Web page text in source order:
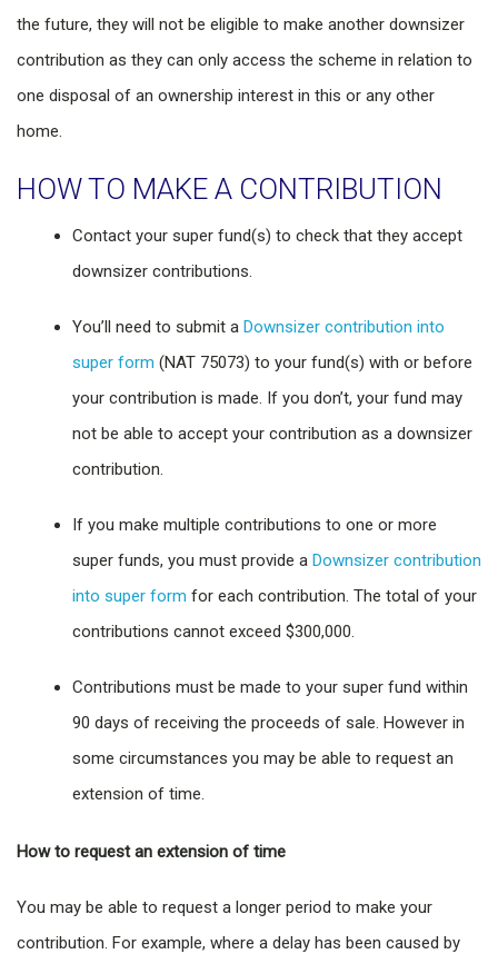
the future, they will not be eligible to make another downsizer
contribution as they can only access the scheme in relation to
one disposal of an ownership interest in this or any other
home.
HOW TO MAKE A CONTRIBUTION
Contact your super fund(s) to check that they accept
downsizer contributions.
You’ll need to submit a Downsizer contribution into
super form (NAT 75073) to your fund(s) with or before
your contribution is made. If you don’t, your fund may
not be able to accept your contribution as a downsizer
contribution.
If you make multiple contributions to one or more
super funds, you must provide a Downsizer contribution
into super form for each contribution. The total of your
contributions cannot exceed $300,000.
Contributions must be made to your super fund within
90 days of receiving the proceeds of sale. However in
some circumstances you may be able to request an
extension of time.
How to request an extension of time
You may be able to request a longer period to make your
contribution. For example, where a delay has been caused by